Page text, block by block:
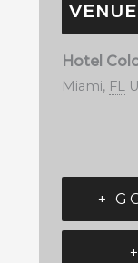
VENUE
Hotel
Miami, FL
+